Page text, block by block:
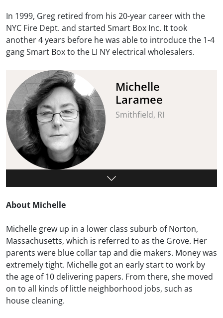
In 1999, Greg retired from his 20-year career with the
NYC Fire Dept. and started Smart Box Inc. It took
another 4 years before he was able to introduce the 1-4
gang Smart Box to the LI NY electrical wholesalers.
Michelle
Laramee
Smithfield, RI
About Michelle
Michelle grew up in a lower class suburb of Norton,
Massachusetts, which is referred to as the Grove. Her
parents were blue collar tap and die makers. Money was
extremely tight. Michelle got an early start to work by
the age of 10 delivering papers. From there, she moved
on to all kinds of little neighborhood jobs, such as
house cleaning.